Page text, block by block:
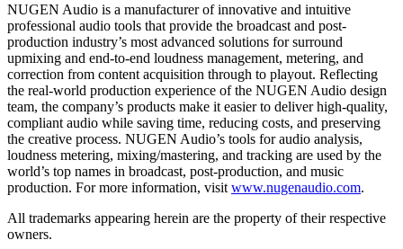
NUGEN Audio is a manufacturer of innovative and intuitive
professional audio tools that provide the broadcast and post-
production industry’s most advanced solutions for surround
upmixing and end-to-end loudness management, metering, and
correction from content acquisition through to playout. Reflecting
the real-world production experience of the NUGEN Audio design
team, the company’s products make it easier to deliver high-quality,
compliant audio while saving time, reducing costs, and preserving
the creative process. NUGEN Audio’s tools for audio analysis,
loudness metering, mixing/mastering, and tracking are used by the
world’s top names in broadcast, post-production, and music
production. For more information, visit www.nugenaudio.com.
All trademarks appearing herein are the property of their respective
owners.